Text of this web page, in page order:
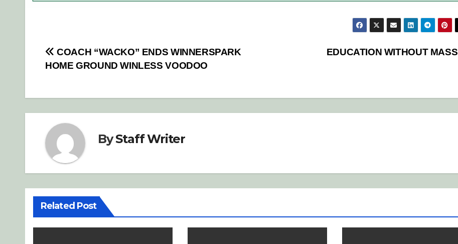
Post
EDUCATION WITHOUT MASS
COACH “WACKO” ENDS WINNERSPARK
HOME GROUND WINLESS VOODOO
ByStaff Writer
Related Post